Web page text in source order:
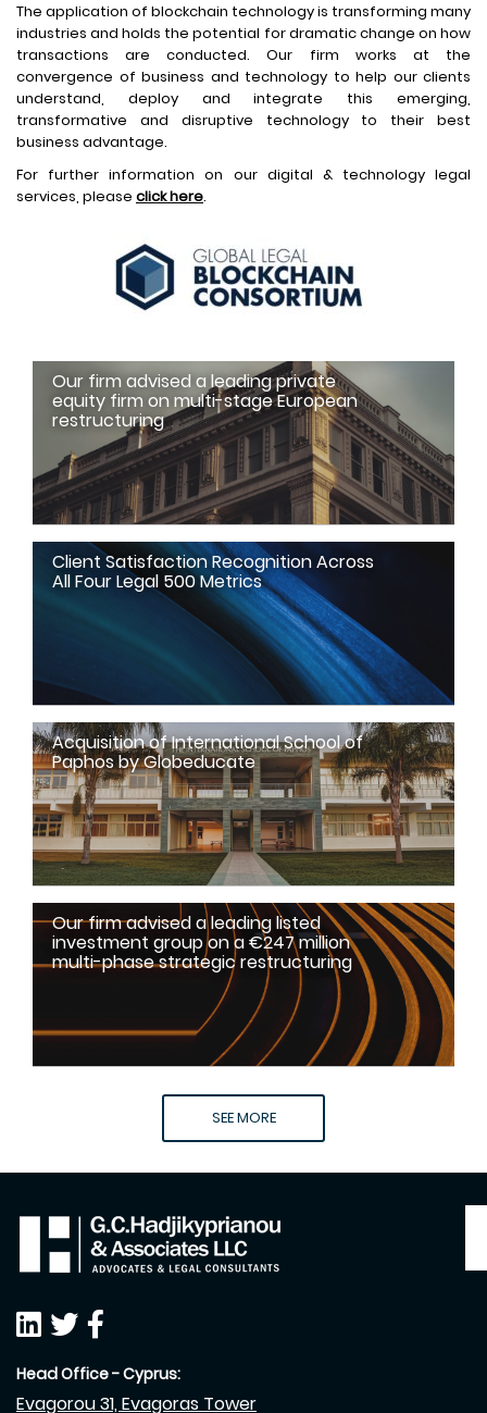
The application of blockchain technology is transforming many
industries and holds the potential for dramatic change on how
transactions are conducted. Our firm works at the
convergence of business and technology to help our clients
understand, deploy and integrate this emerging,
transformative and disruptive technology to their best
business advantage.
For further information on our digital & technology legal
services, please click here.
Our firm advised a leading private
equity firm on multi-stage European
restructuring
Client Satisfaction Recognition Across
All Four Legal 500 Metrics
Acquisition of International School of
Paphos by Globeducate
Our firm advised a leading listed
investment group on a €247 million
multi-phase strategic restructuring
SEE MORE
Head Office - Cyprus:
Evagorou 31, Evagoras Tower